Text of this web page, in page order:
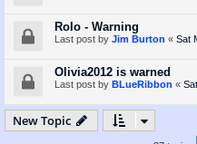
Rolo - Warning
Last post by Jim Burton « Sat
Olivia2012 is warned
Last post by BLueRibbon «
New Topic